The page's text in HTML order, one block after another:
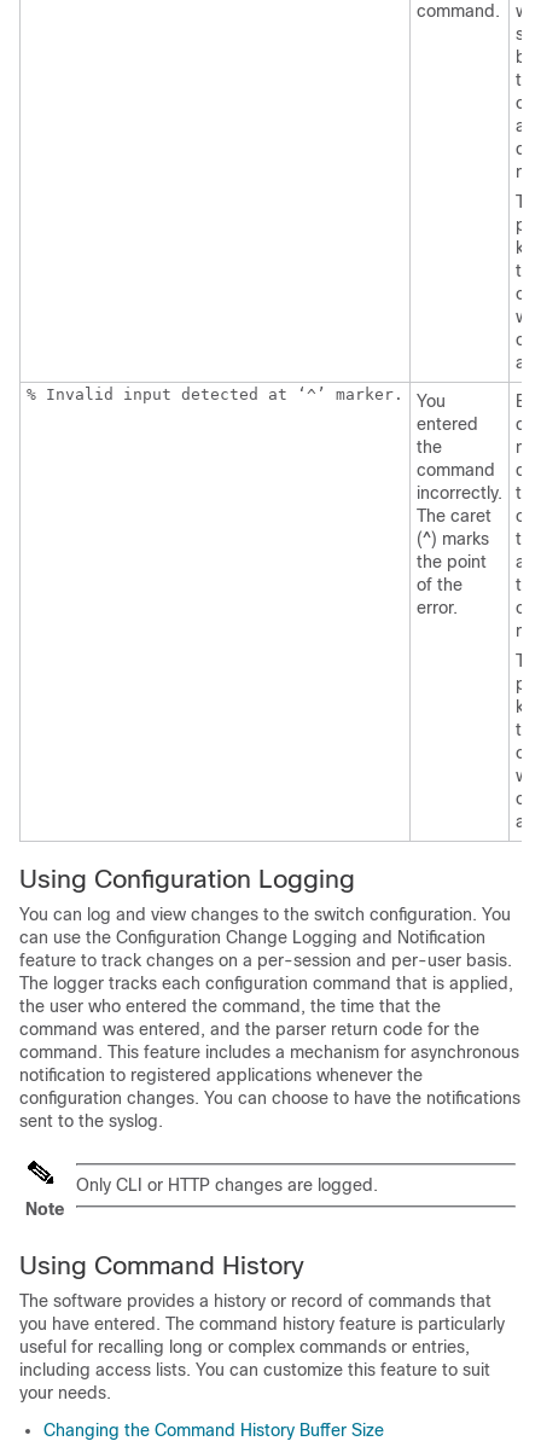
command.
the
% Invalid input detected at ‘^’ marker.
You
entered
the
command
incorrectly.
The caret
(^) marks
the point
of the
error.
the
Using Configuration Logging
You can log and view changes to the switch configuration. You
can use the Configuration Change Logging and Notification
feature to track changes on a per-session and per-user basis.
The logger tracks each configuration command that is applied,
the user who entered the command, the time that the
command was entered, and the parser return code for the
command. This feature includes a mechanism for asynchronous
notification to registered applications whenever the
configuration changes. You can choose to have the notifications
sent to the syslog.
Note
Only CLI or HTTP changes are logged.
Using Command History
The software provides a history or record of commands that
you have entered. The command history feature is particularly
useful for recalling long or complex commands or entries,
including access lists. You can customize this feature to suit
your needs.
Changing the Command History Buffer Size